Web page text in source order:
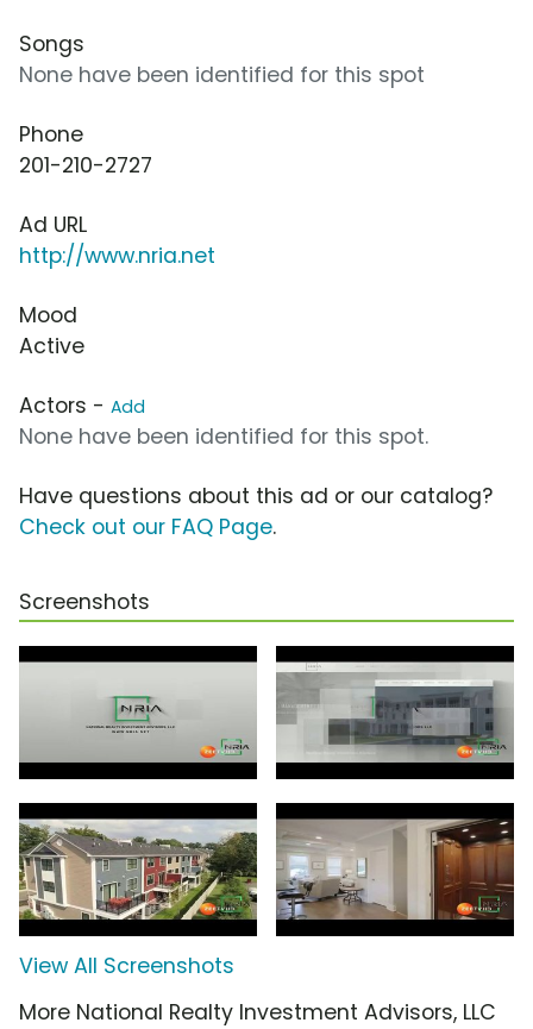
Songs
None have been identified for this spot
Phone
201-210-2727
Ad URL
http://www.nria.net
Mood
Active
Actors - Add
None have been identified for this spot.
Have questions about this ad or our catalog?
Check out our FAQ Page.
Screenshots
View All Screenshots
More National Realty Investment Advisors, LLC